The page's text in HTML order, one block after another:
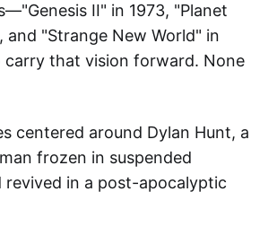
II" in 1973, "Planet
and "Strange New World" in
that vision forward. None
centered around Dylan Hunt, a
frozen in suspended
revived in a post-apocalyptic